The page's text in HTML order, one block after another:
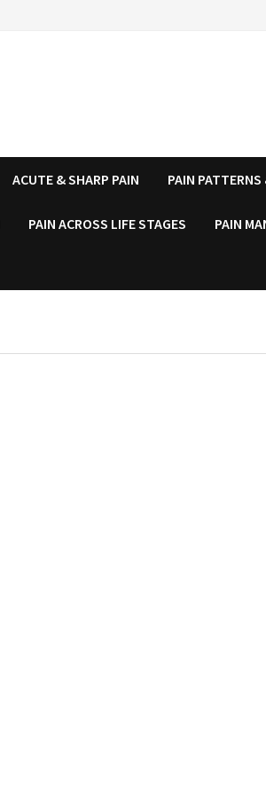
ACUTE & SHARP PAIN PAIN
PAIN ACROSS LIFE STAGES PAIN